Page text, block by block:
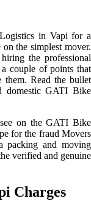
in Vapi for a
the simplest mover.
the professional
couple of points that
Read the bullet
domestic GATI Bike
on the GATI Bike
for the fraud Movers
packing and moving
verified and genuine
Charges